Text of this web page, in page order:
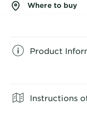
Where to buy
Product
Instructions